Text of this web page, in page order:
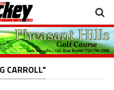
CARROLL"